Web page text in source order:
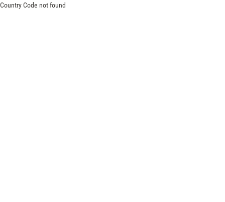
Country Code not found